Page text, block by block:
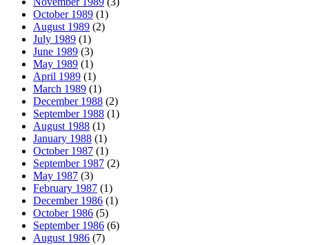
October 1989 (1)
August 1989 (2)
July 1989 (1)
June 1989 (3)
May 1989 (1)
April 1989 (1)
March 1989 (1)
December 1988 (2)
September 1988 (1)
August 1988 (1)
January 1988 (1)
October 1987 (1)
September 1987 (2)
May 1987 (3)
February 1987 (1)
December 1986 (1)
October 1986 (5)
September 1986 (6)
August 1986 (7)